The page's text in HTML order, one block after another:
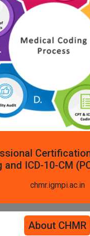
and ICD-10-CM
chmr.igmpi.ac.in
About CHMR